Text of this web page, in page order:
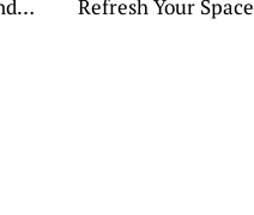
Refresh Your Space